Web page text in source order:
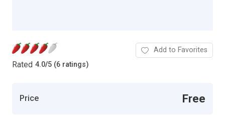
Rated 4.0/5 (6 ratings)
Add to Favorites
Price Free